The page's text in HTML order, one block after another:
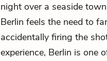
night over a seaside
Berlin feels the need to
accidentally firing the
experience, Berlin is one